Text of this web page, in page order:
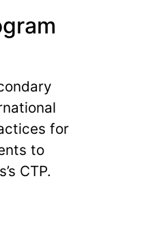
for
to
CTP.